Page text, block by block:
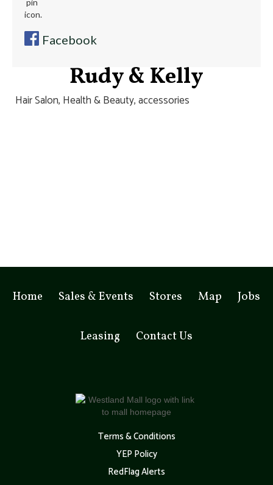
Facebook
Rudy & Kelly
Hair Salon, Health & Beauty, accessories
Home Sales & Events Stores Map Jobs
Leasing Contact Us
Terms & Conditions
YEP Policy
RedFlag Alerts